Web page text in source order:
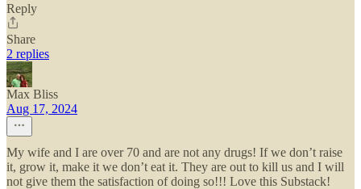
Reply
Share
2 replies
Max Bliss
Aug 17, 2024
My wife and I are over 70 and are not any drugs! If we don’t raise
it, grow it, make it we don’t eat it. They are out to kill us and I will
not give them the satisfaction of doing so!!! Love this Substack!